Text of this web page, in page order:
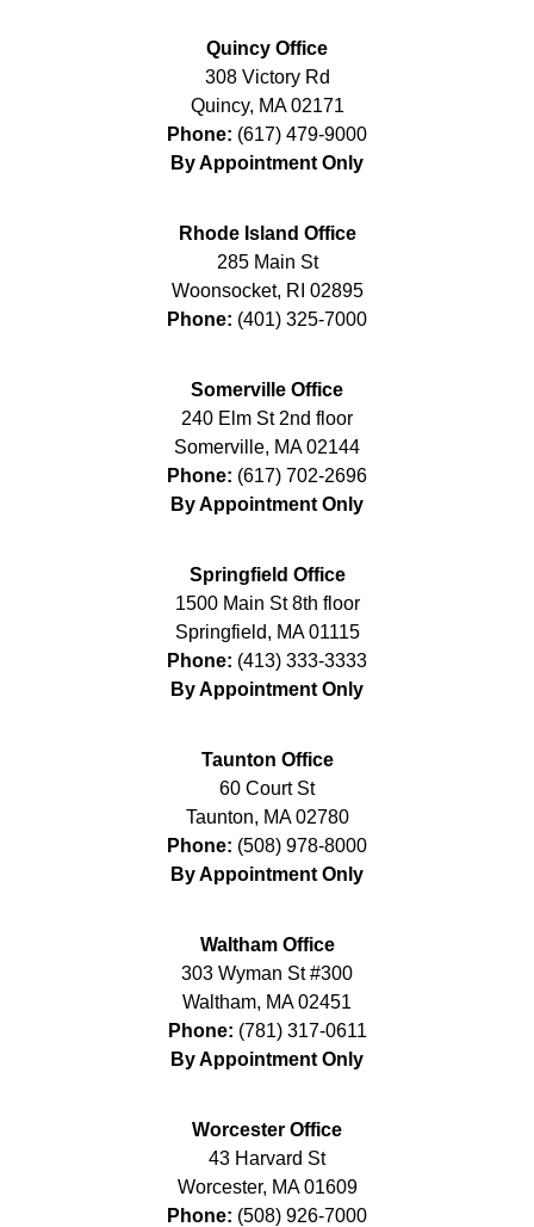
Quincy Office
308 Victory Rd
Quincy, MA 02171
Phone: (617) 479-9000
By Appointment Only
Rhode Island Office
285 Main St
Woonsocket, RI 02895
Phone: (401) 325-7000
Somerville Office
240 Elm St 2nd floor
Somerville, MA 02144
Phone: (617) 702-2696
By Appointment Only
Springfield Office
1500 Main St 8th floor
Springfield, MA 01115
Phone: (413) 333-3333
By Appointment Only
Taunton Office
60 Court St
Taunton, MA 02780
Phone: (508) 978-8000
By Appointment Only
Waltham Office
303 Wyman St #300
Waltham, MA 02451
Phone: (781) 317-0611
By Appointment Only
Worcester Office
43 Harvard St
Worcester, MA 01609
Phone: (508) 926-7000